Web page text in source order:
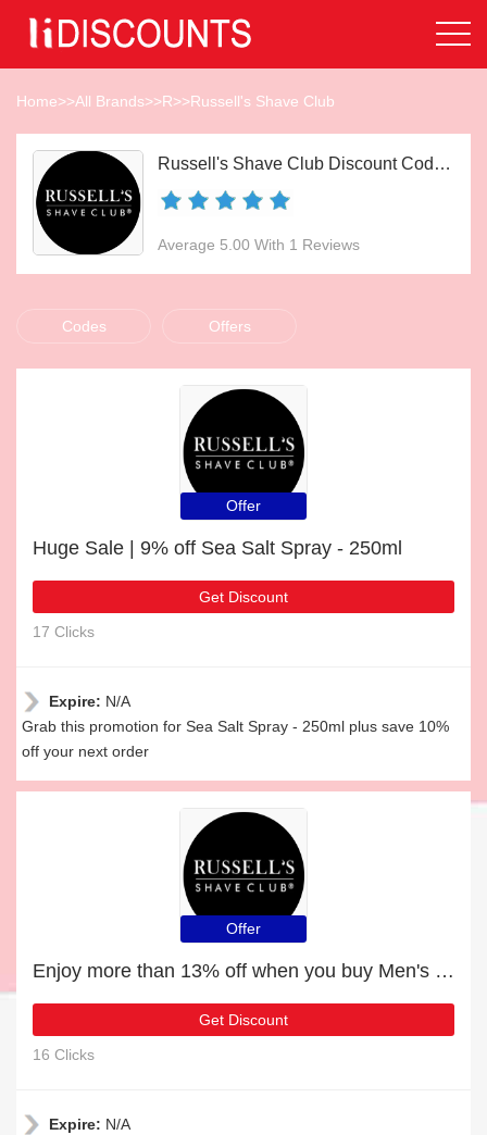
Home>>All Brands>>R>>Russell's Shave Club
Russell's Shave Club Discount Codes Aug 2026
Average 5.00 With 1 Reviews
Codes Offers
Offer
Huge Sale | 9% off Sea Salt Spray - 250ml
Get Discount
17 Clicks
Expire: N/A
Grab this promotion for Sea Salt Spray - 250ml plus save 10%
off your next order
Offer
Enjoy more than 13% off when you buy Men's Tea Tree Conditioner - 250ml
Get Discount
16 Clicks
Expire: N/A